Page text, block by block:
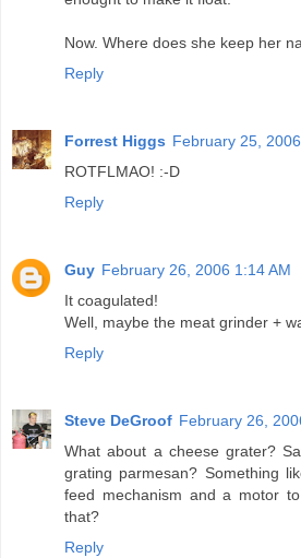
Now. Where does she keep her
Reply
Forrest Higgs February 25,
ROTFLMAO! :-D
Reply
Guy February 26, 2006 1:14 AM
It coagulated!
Well, maybe the meat grinder +
Reply
Steve DeGroof February 26,
What about a cheese grater?
grating parmesan? Something
feed mechanism and a motor
that?
Reply